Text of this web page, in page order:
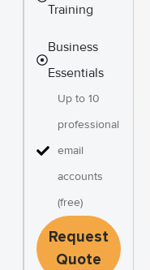
Training
Business
Essentials
Up to 10
professional
email
accounts
(free)
Request
Quote